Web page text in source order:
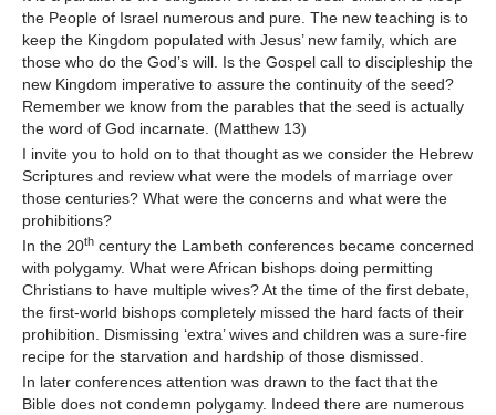
the People of Israel numerous and pure. The new teaching is to
keep the Kingdom populated with Jesus’ new family, which are
those who do the God’s will. Is the Gospel call to discipleship the
new Kingdom imperative to assure the continuity of the seed?
Remember we know from the parables that the seed is actually
the word of God incarnate. (Matthew 13)
I invite you to hold on to that thought as we consider the Hebrew
Scriptures and review what were the models of marriage over
those centuries? What were the concerns and what were the
prohibitions?
In the 20th century the Lambeth conferences became concerned
with polygamy. What were African bishops doing permitting
Christians to have multiple wives? At the time of the first debate,
the first-world bishops completely missed the hard facts of their
prohibition. Dismissing ‘extra’ wives and children was a sure-fire
recipe for the starvation and hardship of those dismissed.
In later conferences attention was drawn to the fact that the
Bible does not condemn polygamy. Indeed there are numerous